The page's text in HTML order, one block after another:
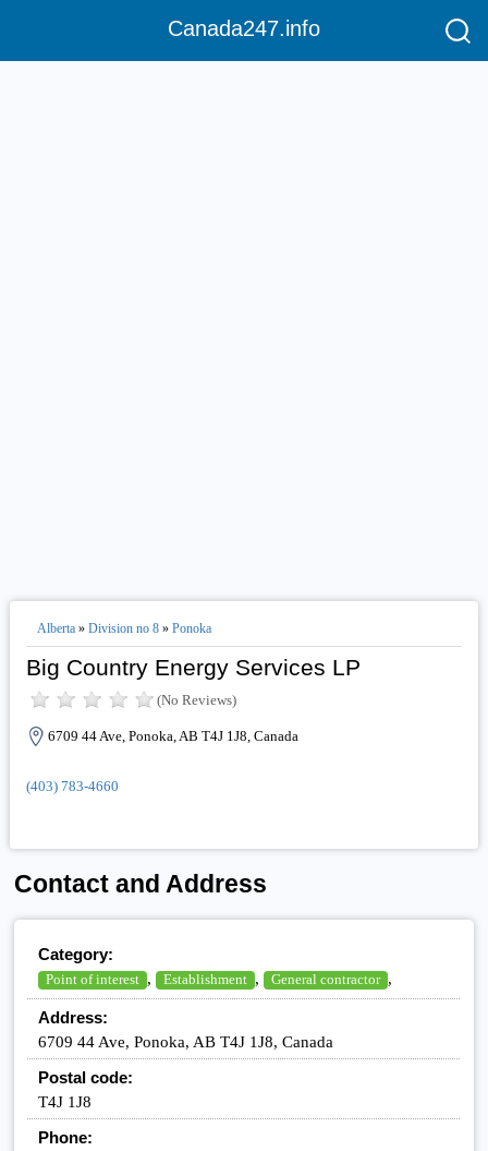
Canada247.info
Alberta» Division no 8» Ponoka
Big Country Energy Services LP
(No Reviews)
6709 44 Ave, Ponoka, AB T4J 1J8, Canada
(403) 783-4660
Contact and Address
Category:
Point of interest , Establishment , General contractor ,
Address:
6709 44 Ave, Ponoka, AB T4J 1J8, Canada
Postal code:
T4J 1J8
Phone: